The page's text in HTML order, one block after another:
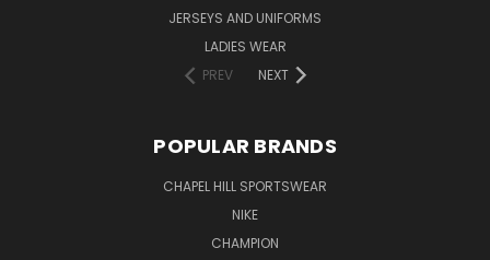
JERSEYS AND UNIFORMS
LADIES WEAR
PREV
NEXT
POPULAR BRANDS
CHAPEL HILL SPORTSWEAR
NIKE
CHAMPION